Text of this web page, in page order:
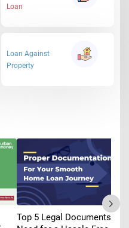
Loan
Loan Against
Property
Top 5 Legal Documents You